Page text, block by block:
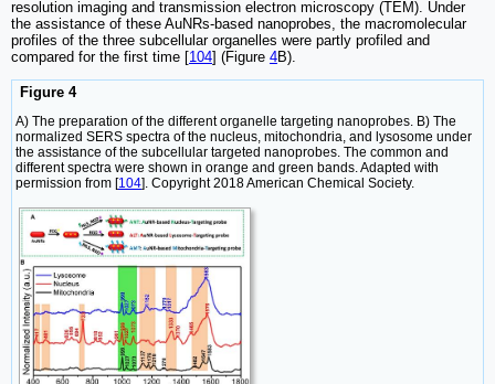
resolution imaging and transmission electron microscopy (TEM). Under
the assistance of these AuNRs-based nanoprobes, the macromolecular
profiles of the three subcellular organelles were partly profiled and
compared for the first time [104] (Figure 4B).
Figure 4
A) The preparation of the different organelle targeting nanoprobes. B) The
normalized SERS spectra of the nucleus, mitochondria, and lysosome under
the assistance of the subcellular targeted nanoprobes. The common and
different spectra were shown in orange and green bands. Adapted with
permission from [104]. Copyright 2018 American Chemical Society.